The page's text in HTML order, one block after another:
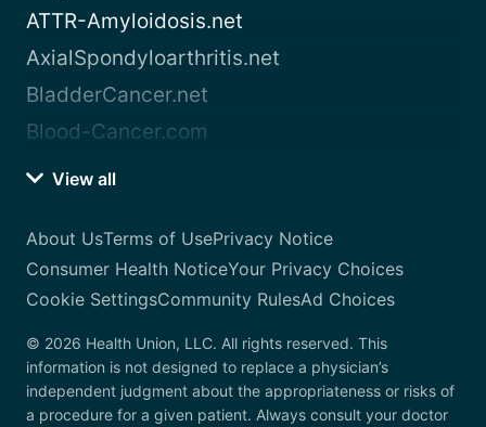
ATTR-Amyloidosis.net
AxialSpondyloarthritis.net
BladderCancer.net
Blood-Cancer.com
View all
About UsTerms of UsePrivacy Notice
Consumer Health NoticeYour Privacy Choices
Cookie SettingsCommunity RulesAd Choices
© 2026 Health Union, LLC. All rights reserved. This
information is not designed to replace a physician’s
independent judgment about the appropriateness or risks of
a procedure for a given patient. Always consult your doctor